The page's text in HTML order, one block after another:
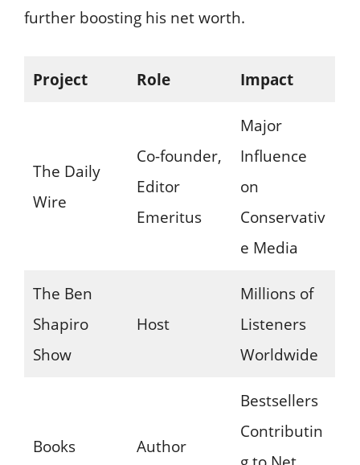
further boosting his net worth.
Project Role Impact
The Daily
Wire
Co-founder,
Editor
Emeritus
Major
Influence
on
Conservativ
e Media
The Ben
Shapiro
Show
Host
Millions of
Listeners
Worldwide
Books Author
Bestsellers
Contributin